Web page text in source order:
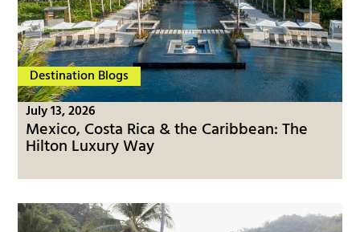
Destination Blogs
July 13, 2026
Mexico, Costa Rica & the Caribbean: The
Hilton Luxury Way